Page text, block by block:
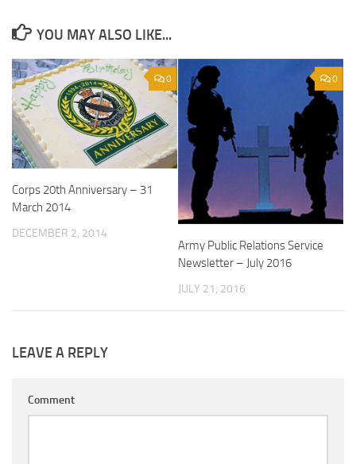
YOU MAY ALSO LIKE...
0
Corps 20th Anniversary – 31
March 2014
DECEMBER 2, 2014
0
Army Public Relations Service
Newsletter – July 2016
JULY 21, 2016
LEAVE A REPLY
Comment